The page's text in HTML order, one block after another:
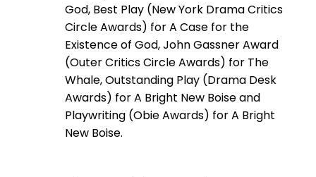
God, Best Play (New York Drama Critics
Circle Awards) for A Case for the
Existence of God, John Gassner Award
(Outer Critics Circle Awards) for The
Whale, Outstanding Play (Drama Desk
Awards) for A Bright New Boise and
Playwriting (Obie Awards) for A Bright
New Boise.